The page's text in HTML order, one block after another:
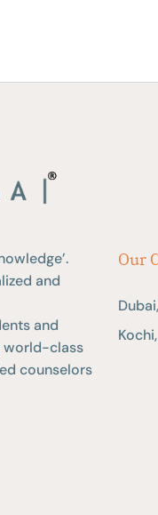
and
and
world-class
counselors
Our